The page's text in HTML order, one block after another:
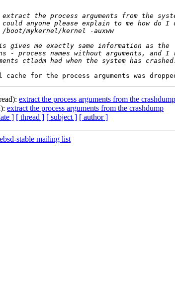
extract the process arguments from the crashdump
extract the process arguments from the crashdump
] [ thread ] [ subject ] [ author ]
stable mailing list